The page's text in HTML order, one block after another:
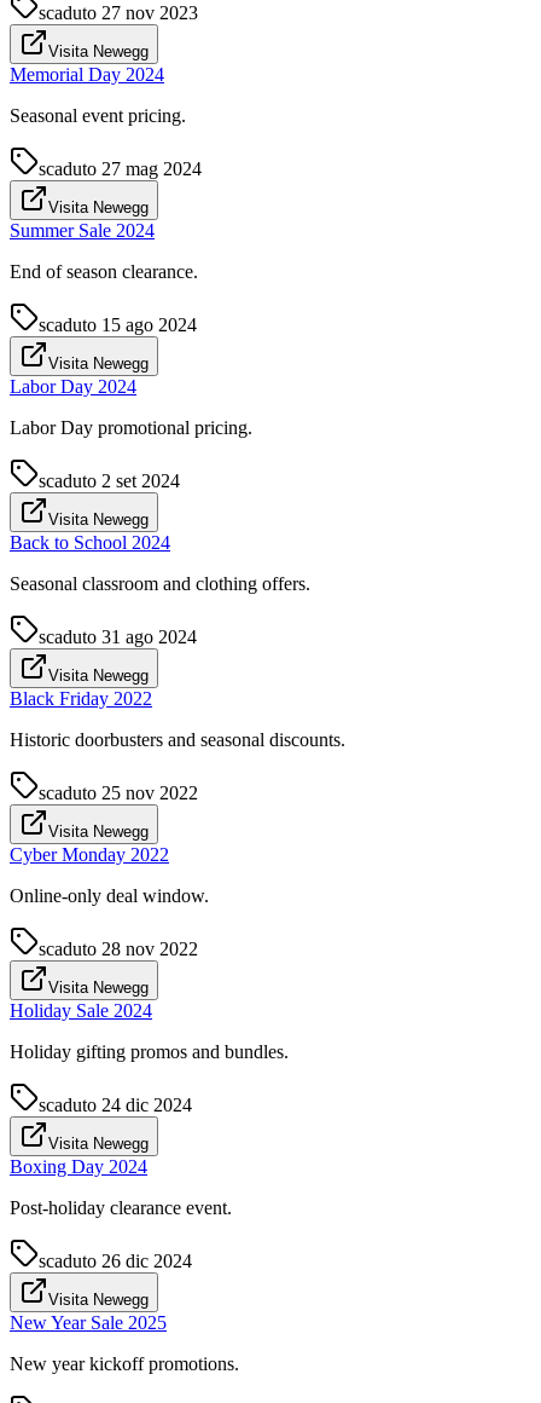
scaduto 27 nov 2023
Visita Newegg
Memorial Day 2024
Seasonal event pricing.
scaduto 27 mag 2024
Visita Newegg
Summer Sale 2024
End of season clearance.
scaduto 15 ago 2024
Visita Newegg
Labor Day 2024
Labor Day promotional pricing.
scaduto 2 set 2024
Visita Newegg
Back to School 2024
Seasonal classroom and clothing offers.
scaduto 31 ago 2024
Visita Newegg
Black Friday 2022
Historic doorbusters and seasonal discounts.
scaduto 25 nov 2022
Visita Newegg
Cyber Monday 2022
Online-only deal window.
scaduto 28 nov 2022
Visita Newegg
Holiday Sale 2024
Holiday gifting promos and bundles.
scaduto 24 dic 2024
Visita Newegg
Boxing Day 2024
Post-holiday clearance event.
scaduto 26 dic 2024
Visita Newegg
New Year Sale 2025
New year kickoff promotions.